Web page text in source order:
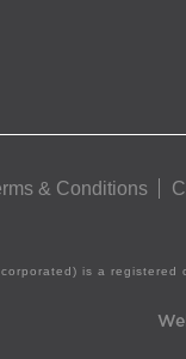
& Conditions
is a